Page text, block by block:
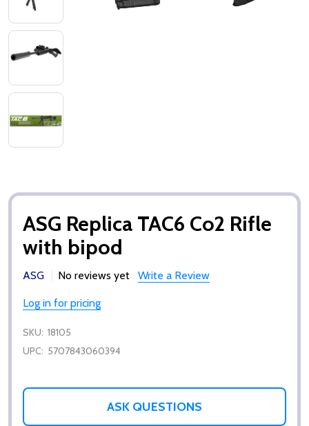
ASG Replica TAC6 Co2 Rifle
with bipod
ASG No reviews yet Write a Review
Log in for pricing
SKU: 18105
UPC: 5707843060394
ASK QUESTIONS